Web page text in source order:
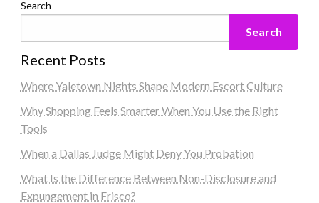
Search
Search
Recent Posts
Where Yaletown Nights Shape Modern Escort Culture
Why Shopping Feels Smarter When You Use the Right
Tools
When a Dallas Judge Might Deny You Probation
What Is the Difference Between Non-Disclosure and
Expungement in Frisco?